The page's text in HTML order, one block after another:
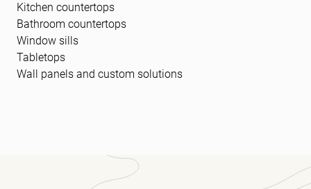
Kitchen countertops
Bathroom countertops
Window sills
Tabletops
Wall panels and custom solutions